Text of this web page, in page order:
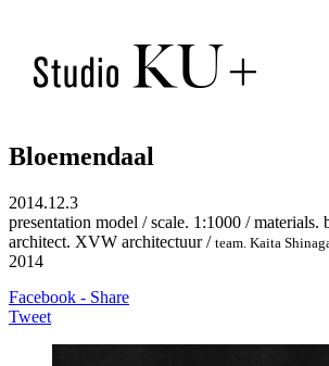
Bloemendaal
2014.12.3
presentation model / scale. 1:1000 /
architect. XVW architectuur / team. Kaita
2014
Facebook - Share
Tweet